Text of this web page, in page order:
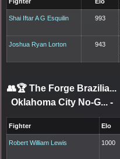
Shai Iftar A G Esquilin 993
Joshua Ryan Lorton 943
👥🏆 The Forge Brazilia...
Oklahoma City No-G... -
Fighter Elo
Robert William Lewis 1000